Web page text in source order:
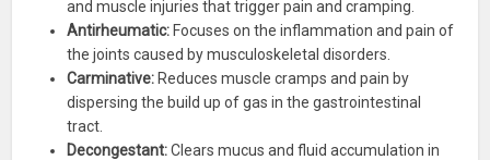
and muscle injuries that trigger pain and cramping.
Antirheumatic: Focuses on the inflammation and pain of
the joints caused by musculoskeletal disorders.
Carminative: Reduces muscle cramps and pain by
dispersing the build up of gas in the gastrointestinal
tract.
Decongestant:Clears mucus and fluid accumulation in